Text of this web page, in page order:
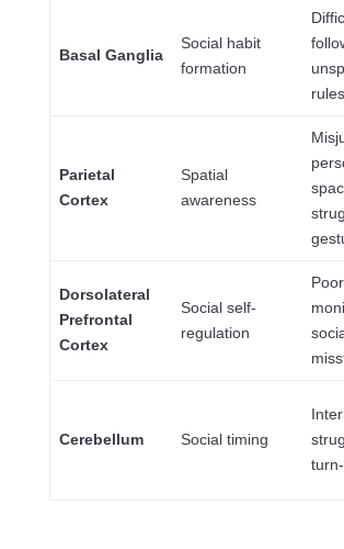
Basal Ganglia
Social habit
formation
rules
Parietal
Cortex
Spatial
awareness
Dorsolateral
Prefrontal
Cortex
Social self-
regulation
Cerebellum Social timing